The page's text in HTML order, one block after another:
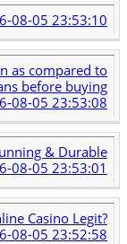
08-05 23:53:10
as compared to
before buying
08-05 23:53:08
& Durable
08-05 23:53:01
Casino Legit?
08-05 23:52:58